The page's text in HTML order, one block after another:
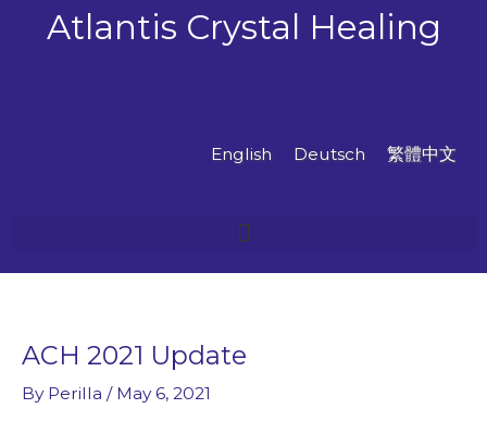
Atlantis Crystal Healing
English Deutsch 繁體中文
ACH 2021 Update
By Perilla / May 6, 2021